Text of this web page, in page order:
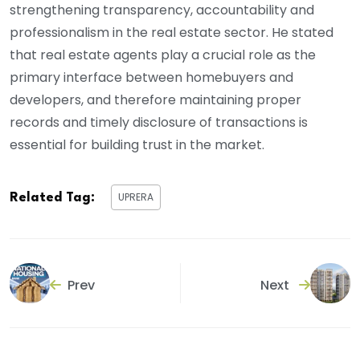
strengthening transparency, accountability and
professionalism in the real estate sector. He stated
that real estate agents play a crucial role as the
primary interface between homebuyers and
developers, and therefore maintaining proper
records and timely disclosure of transactions is
essential for building trust in the market.
Related Tag: UPRERA
Prev Next